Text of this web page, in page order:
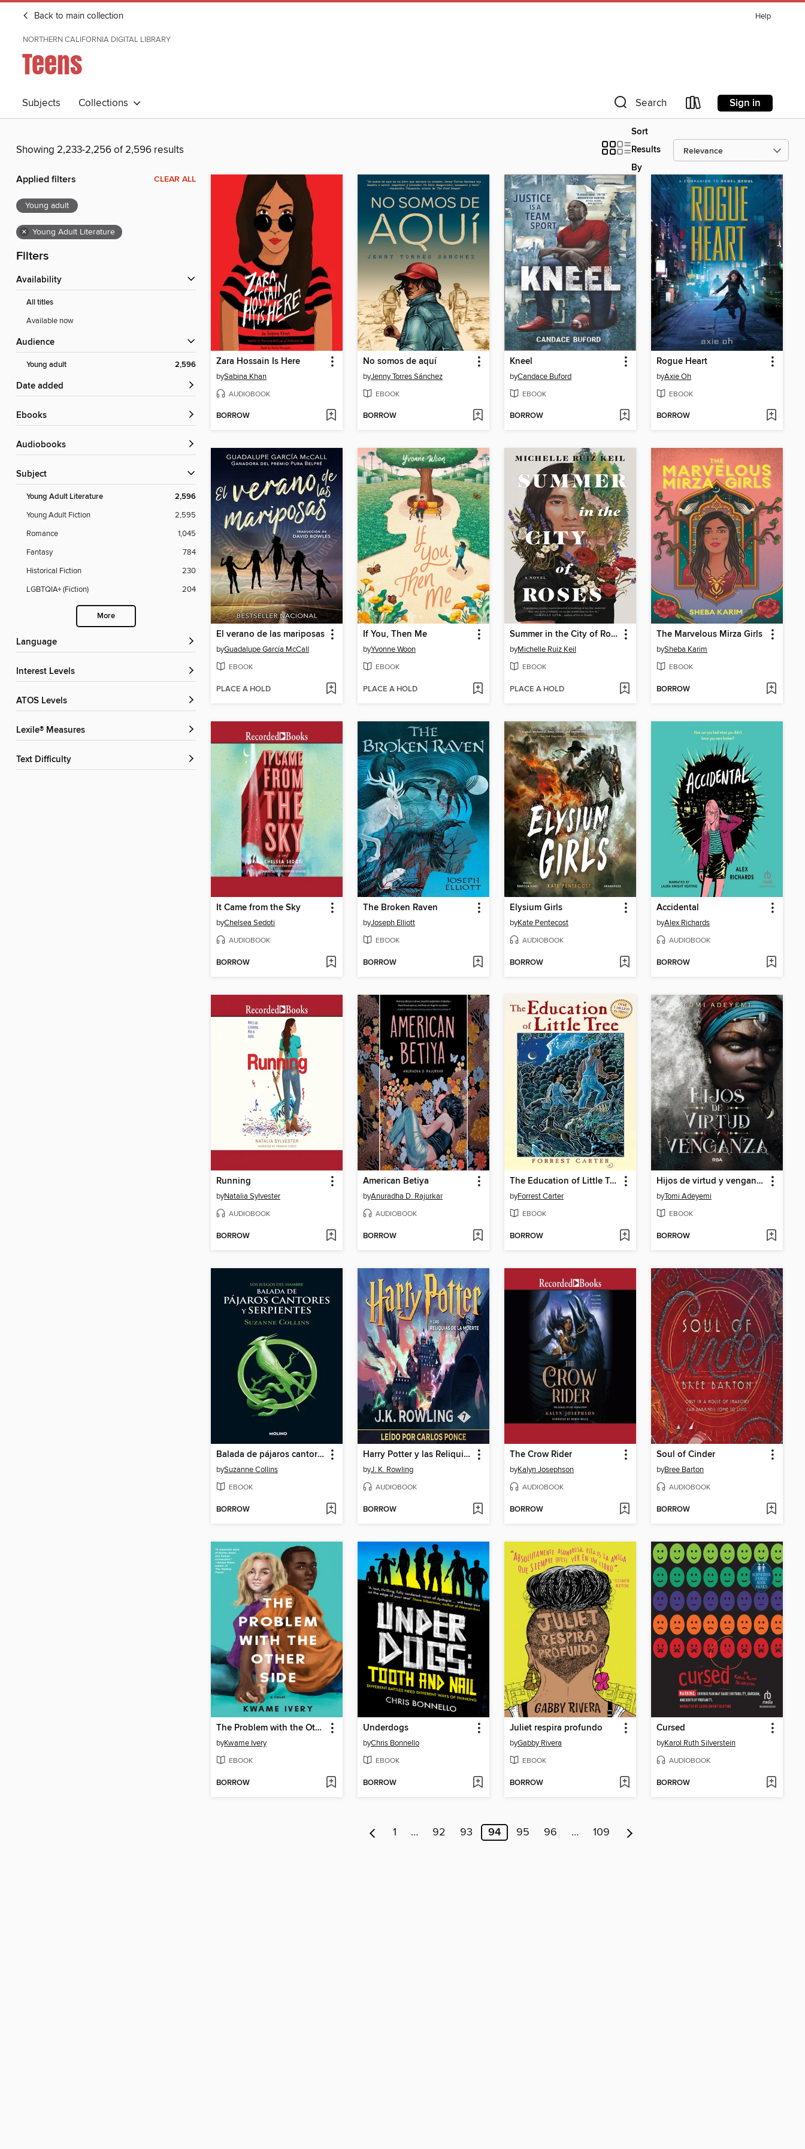
Back to main collection Help
NORTHERN CALIFORNIA DIGITAL LIBRARY
Teens
Subjects Collections Search Sign in
Showing 2,233-2,256 of 2,596 results
Sort
Results
By
Applied filters CLEAR ALL
Young adult
× Young Adult Literature
Filters
Availability
All titles
Available now
Audience
Young adult 2,596
Date added
ebooks
Audiobooks
Subject
Young Adult Literature 2,596
Young Adult Fiction
2,595
Romance
1,045
Fantasy
784
Historical Fiction
230
LGBTQIA+ (Fiction)
204
More
Language
Interest Levels
ATOS Levels
Lexile® Measures
Text Difficulty
Zara Hossain Is Here
bySabina Khan
AUDIOBOOK
BORROW
No somos de aquí
byJenny Torres Sánchez
EBOOK
BORROW
Kneel
byCandace Buford
EBOOK
BORROW
Rogue Heart
byAxie Oh
EBOOK
BORROW
El verano de las mariposas
byGuadalupe García McCall
EBOOK
PLACE A HOLD
If You, Then Me
byYvonne Woon
EBOOK
PLACE A HOLD
Summer in the City of Roses
byMichelle Ruiz Keil
EBOOK
PLACE A HOLD
The Marvelous Mirza Girls
bySheba Karim
EBOOK
BORROW
It Came from the Sky
byChelsea Sedoti
AUDIOBOOK
BORROW
The Broken Raven
byJoseph Elliott
EBOOK
BORROW
Elysium Girls
byKate Pentecost
AUDIOBOOK
BORROW
Accidental
byAlex Richards
AUDIOBOOK
BORROW
Running
byNatalia Sylvester
AUDIOBOOK
BORROW
American Betiya
byAnuradha D. Rajurkar
AUDIOBOOK
BORROW
The Education of Little Tree
byForrest Carter
EBOOK
BORROW
Hijos de virtud y venganza
byTomi Adeyemi
EBOOK
BORROW
Balada de pájaros cantores y serpientes
bySuzanne Collins
EBOOK
BORROW
Harry Potter y las Reliquias de la Muerte
byJ. K. Rowling
AUDIOBOOK
BORROW
The Crow Rider
byKalyn Josephson
AUDIOBOOK
BORROW
Soul of Cinder
byBree Barton
AUDIOBOOK
BORROW
The Problem with the Other Side
byKwame Ivery
EBOOK
BORROW
Underdogs
byChris Bonnello
EBOOK
BORROW
Juliet respira profundo
byGabby Rivera
EBOOK
BORROW
Cursed
byKarol Ruth Silverstein
AUDIOBOOK
BORROW
1 … 92 93 94 95 96 … 109